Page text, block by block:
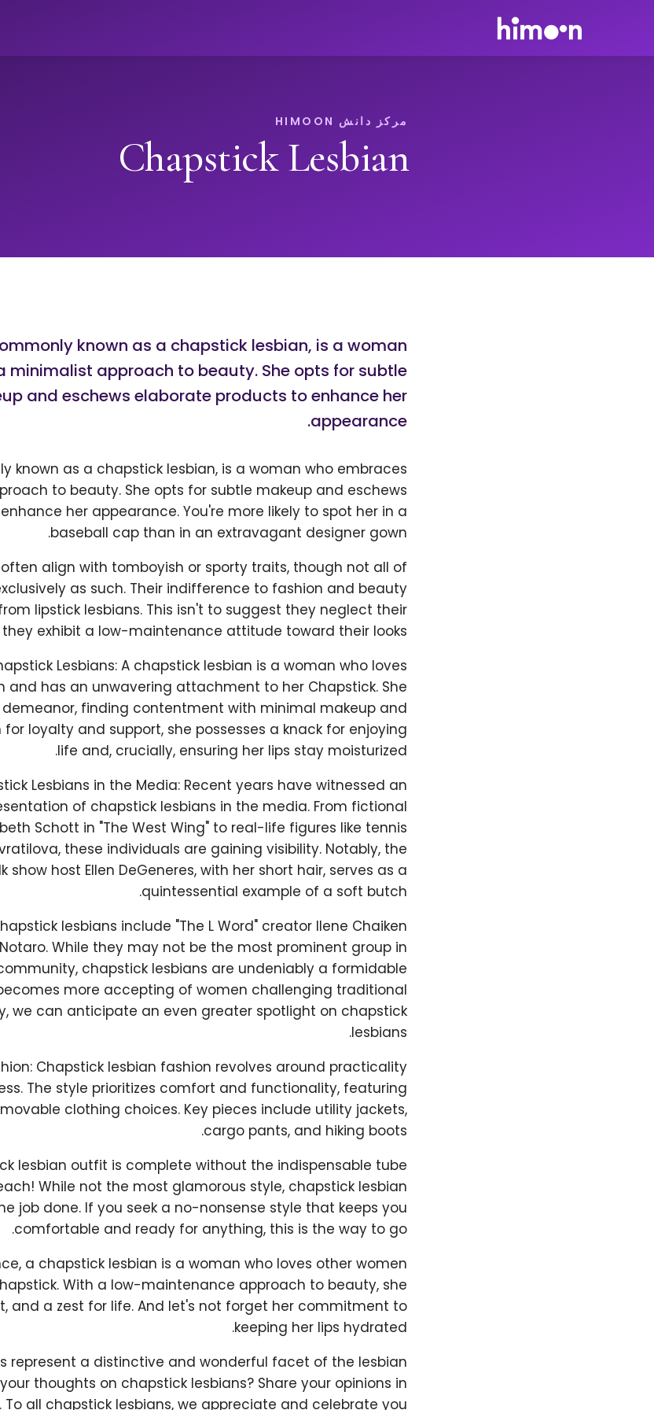
مرکز دانش HIMOON
Chapstick Lesbian
known as a chapstick lesbian, is a woman
minimalist approach to beauty. She opts for subtle
and eschews elaborate products to enhance her
appearance.
known as a chapstick lesbian, is a woman who embraces
to beauty. She opts for subtle makeup and eschews
her appearance. You're more likely to spot her in a
baseball cap than in an extravagant designer gown.
align with tomboyish or sporty traits, though not all of
as such. Their indifference to fashion and beauty
lipstick lesbians. This isn't to suggest they neglect their
exhibit a low-maintenance attitude toward their looks.
Lesbians: A chapstick lesbian is a woman who loves
and has an unwavering attachment to her Chapstick. She
finding contentment with minimal makeup and
loyalty and support, she possesses a knack for enjoying
life and, crucially, ensuring her lips stay moisturized.
Lesbians in the Media: Recent years have witnessed an
of chapstick lesbians in the media. From fictional
Schott in "The West Wing" to real-life figures like tennis
these individuals are gaining visibility. Notably, the
host Ellen DeGeneres, with her short hair, serves as a
quintessential example of a soft butch.
lesbians include "The L Word" creator Ilene Chaiken
While they may not be the most prominent group in
chapstick lesbians are undeniably a formidable
more accepting of women challenging traditional
we can anticipate an even greater spotlight on chapstick
lesbians.
Chapstick lesbian fashion revolves around practicality
The style prioritizes comfort and functionality, featuring
clothing choices. Key pieces include utility jackets,
cargo pants, and hiking boots.
lesbian outfit is complete without the indispensable tube
While not the most glamorous style, chapstick lesbian
job done. If you seek a no-nonsense style that keeps you
comfortable and ready for anything, this is the way to go.
a chapstick lesbian is a woman who loves other women
With a low-maintenance approach to beauty, she
and a zest for life. And let's not forget her commitment to
keeping her lips hydrated.
represent a distinctive and wonderful facet of the lesbian
thoughts on chapstick lesbians? Share your opinions in
all chapstick lesbians, we appreciate and celebrate you!